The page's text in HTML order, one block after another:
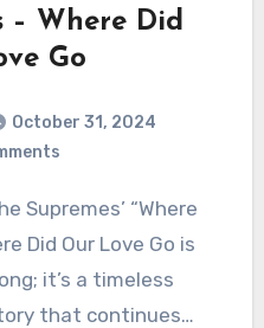
– Where Did
Go
October 31, 2024
Did Our Love Go is
it’s a timeless
that continues…